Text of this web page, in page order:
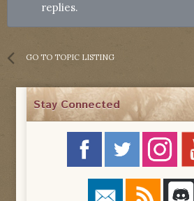
replies.
GO TO TOPIC LISTING
Stay Connected